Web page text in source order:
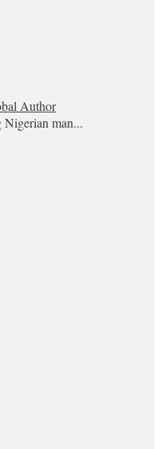
Author
man...